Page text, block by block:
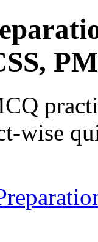
wise